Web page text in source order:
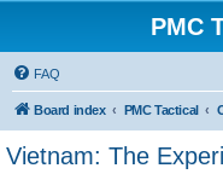
PMC
FAQ
Board index PMC Tactical
Vietnam: The